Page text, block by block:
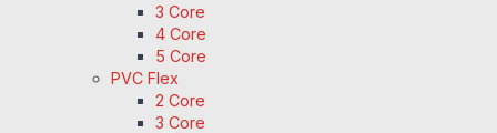
3 Core
4 Core
5 Core
PVC Flex
2 Core
3 Core